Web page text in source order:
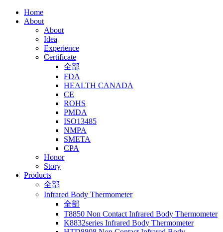
Home
About
About
Idea
Experience
Certificate
全部
FDA
HEALTH CANADA
CE
ROHS
PMDA
ISO13485
NMPA
SMETA
CPA
Honor
Story
Products
全部
Infrared Body Thermometer
全部
T8850 Non Contact Infrared Body Thermometer
K8832series Infrared Body Thermometer